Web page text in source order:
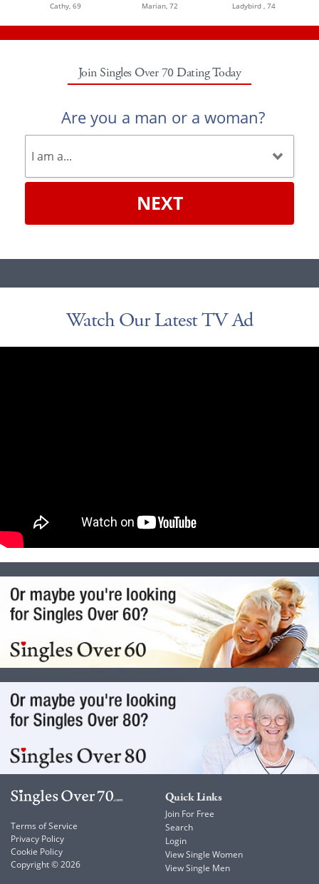
Cathy, 69 Marian, 72 Ladybird , 74
Join Singles Over 70 Dating Today
Are you a man or a woman?
NEXT
Watch Our Latest TV Ad
Terms of Service
Privacy Policy
Cookie Policy
Copyright © 2026
Quick Links
Join For Free
Search
Login
View Single Women
View Single Men